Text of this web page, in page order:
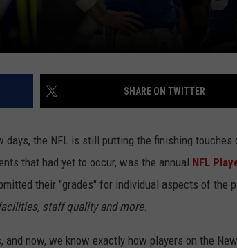
SHARE ON TWITTER
the NFL is still putting the finishing touches
that had yet to occur, was the annual NFL
their "grades" for individual aspects of the
staff quality and more.
now, we know exactly how players on the